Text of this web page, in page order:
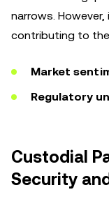
narrows.
contributing to
Market
Regulatory
Custodial
Security